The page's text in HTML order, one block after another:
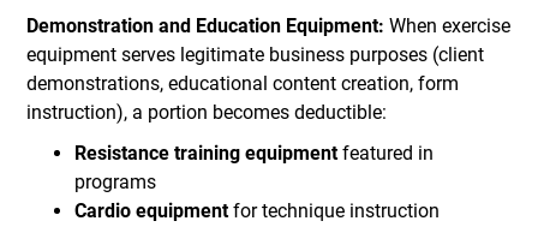
Demonstration and Education Equipment:When exercise
equipment serves legitimate business purposes (client
demonstrations, educational content creation, form
instruction), a portion becomes deductible:
Resistance training equipmentfeatured in
programs
Cardio equipmentfor technique instruction